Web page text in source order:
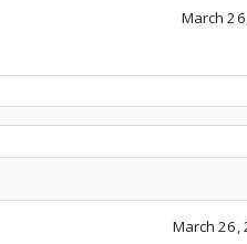
March
March 26,